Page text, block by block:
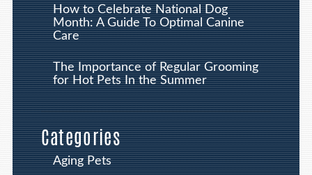
How to Celebrate National Dog
Month: A Guide To Optimal Canine
Care
The Importance of Regular Grooming
for Hot Pets In the Summer
Categories
Aging Pets